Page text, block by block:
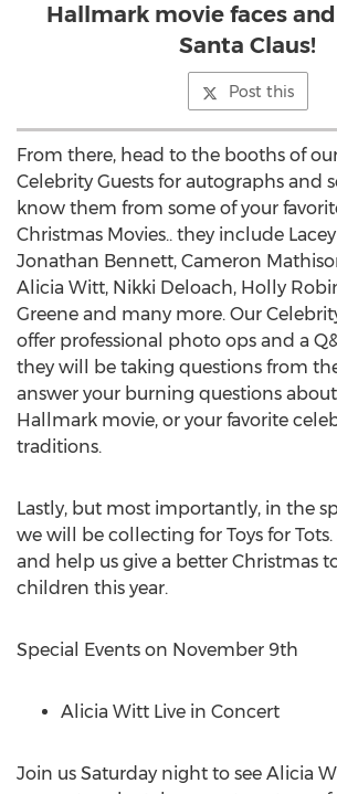
Hallmark movie faces
Santa Claus!
Post this
From there, head to the booths of
Celebrity Guests for autographs and
know them from some of your
Christmas Movies.. they include
Jonathan Bennett, Cameron
Alicia Witt, Nikki Deloach, Holly
Greene and many more. Our
offer professional photo ops and a
they will be taking questions from
answer your burning questions
Hallmark movie, or your favorite
traditions.
Lastly, but most importantly, in the
we will be collecting for Toys for
and help us give a better Christmas
children this year.
Special Events on November 9th
Alicia Witt Live in Concert
Join us Saturday night to see Alicia